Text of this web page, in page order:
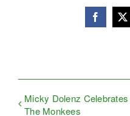
Facebook
X
Micky Dolenz Celebrates
The Monkees